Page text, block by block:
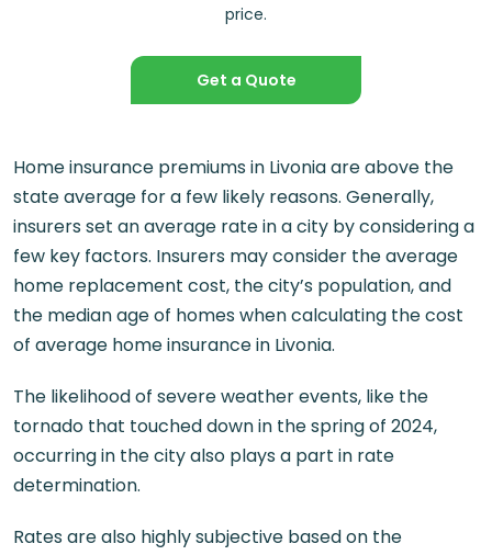
price.
Get a Quote
Home insurance premiums in Livonia are above the
state average for a few likely reasons. Generally,
insurers set an average rate in a city by considering a
few key factors. Insurers may consider the average
home replacement cost, the city’s population, and
the median age of homes when calculating the cost
of average home insurance in Livonia.
The likelihood of severe weather events, like the
tornado that touched down in the spring of 2024,
occurring in the city also plays a part in rate
determination.
Rates are also highly subjective based on the